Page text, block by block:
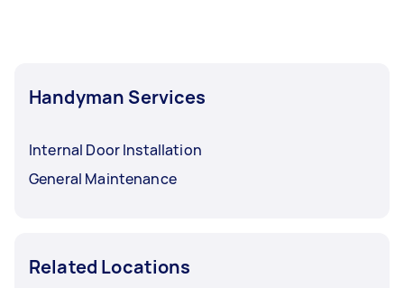
Handyman Services
Internal Door Installation
General Maintenance
Related Locations